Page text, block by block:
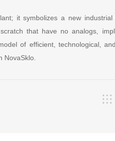
it symbolizes a new
that have no analogs,
of efficient, technological,
NovaSklo.